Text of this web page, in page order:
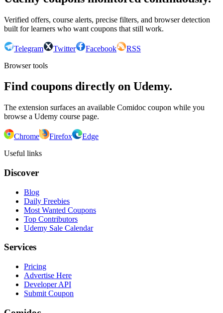
Verified offers, course alerts, precise filters, and browser detection
built for learners who want coupons that still work.
Telegram Twitter Facebook
RSS
Browser tools
Find coupons directly on Udemy.
The extension surfaces an available Comidoc coupon while you
browse a Udemy course page.
Chrome Firefox
Edge
Useful links
Discover
Blog
Daily Freebies
Most Wanted Coupons
Top Contributors
Udemy Sale Calendar
Services
Pricing
Advertise Here
Developer API
Submit Coupon